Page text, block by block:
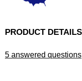
PRODUCT DETAILS
5 answered questions